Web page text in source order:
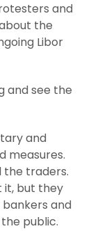
and
the
Libor
and see the
and
measures.
the traders.
it, but they
and
public.